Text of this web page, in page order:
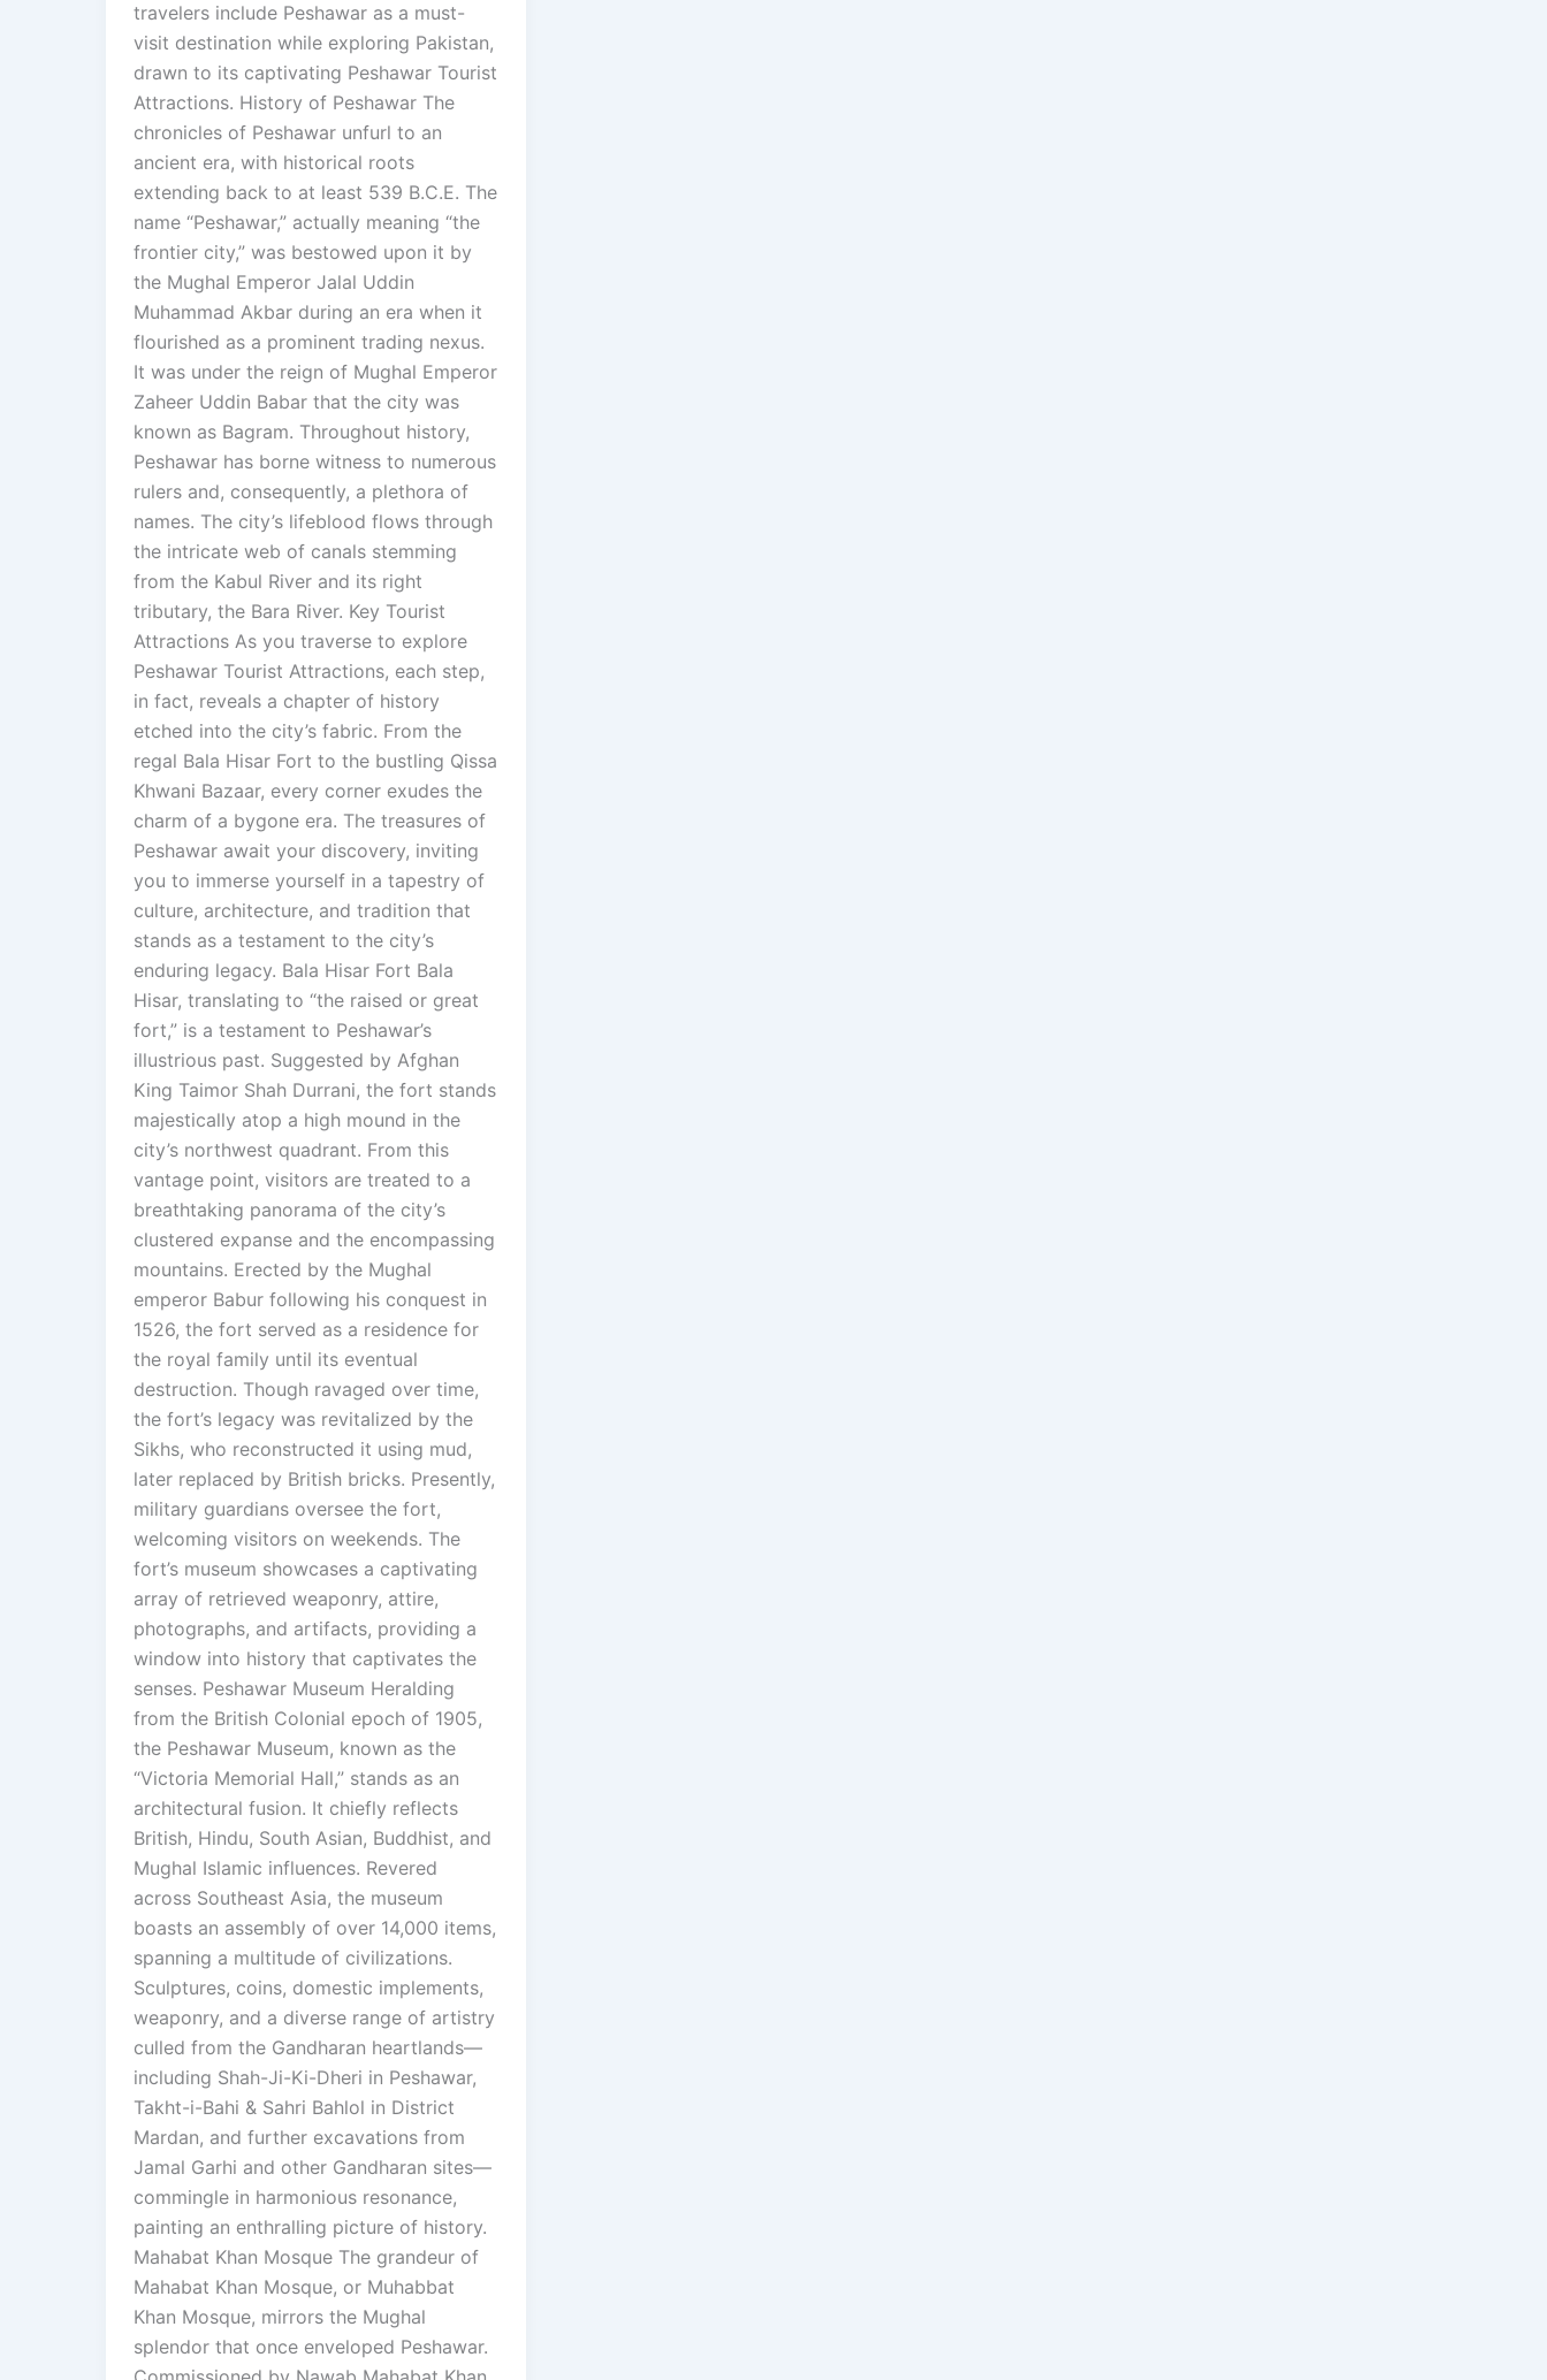
travelers include Peshawar as a must-
visit destination while exploring Pakistan,
drawn to its captivating Peshawar Tourist
Attractions. History of Peshawar The
chronicles of Peshawar unfurl to an
ancient era, with historical roots
extending back to at least 539 B.C.E. The
name “Peshawar,” actually meaning “the
frontier city,” was bestowed upon it by
the Mughal Emperor Jalal Uddin
Muhammad Akbar during an era when it
flourished as a prominent trading nexus.
It was under the reign of Mughal Emperor
Zaheer Uddin Babar that the city was
known as Bagram. Throughout history,
Peshawar has borne witness to numerous
rulers and, consequently, a plethora of
names. The city’s lifeblood flows through
the intricate web of canals stemming
from the Kabul River and its right
tributary, the Bara River. Key Tourist
Attractions As you traverse to explore
Peshawar Tourist Attractions, each step,
in fact, reveals a chapter of history
etched into the city’s fabric. From the
regal Bala Hisar Fort to the bustling Qissa
Khwani Bazaar, every corner exudes the
charm of a bygone era. The treasures of
Peshawar await your discovery, inviting
you to immerse yourself in a tapestry of
culture, architecture, and tradition that
stands as a testament to the city’s
enduring legacy. Bala Hisar Fort Bala
Hisar, translating to “the raised or great
fort,” is a testament to Peshawar’s
illustrious past. Suggested by Afghan
King Taimor Shah Durrani, the fort stands
majestically atop a high mound in the
city’s northwest quadrant. From this
vantage point, visitors are treated to a
breathtaking panorama of the city’s
clustered expanse and the encompassing
mountains. Erected by the Mughal
emperor Babur following his conquest in
1526, the fort served as a residence for
the royal family until its eventual
destruction. Though ravaged over time,
the fort’s legacy was revitalized by the
Sikhs, who reconstructed it using mud,
later replaced by British bricks. Presently,
military guardians oversee the fort,
welcoming visitors on weekends. The
fort’s museum showcases a captivating
array of retrieved weaponry, attire,
photographs, and artifacts, providing a
window into history that captivates the
senses. Peshawar Museum Heralding
from the British Colonial epoch of 1905,
the Peshawar Museum, known as the
“Victoria Memorial Hall,” stands as an
architectural fusion. It chiefly reflects
British, Hindu, South Asian, Buddhist, and
Mughal Islamic influences. Revered
across Southeast Asia, the museum
boasts an assembly of over 14,000 items,
spanning a multitude of civilizations.
Sculptures, coins, domestic implements,
weaponry, and a diverse range of artistry
culled from the Gandharan heartlands—
including Shah-Ji-Ki-Dheri in Peshawar,
Takht-i-Bahi & Sahri Bahlol in District
Mardan, and further excavations from
Jamal Garhi and other Gandharan sites—
commingle in harmonious resonance,
painting an enthralling picture of history.
Mahabat Khan Mosque The grandeur of
Mahabat Khan Mosque, or Muhabbat
Khan Mosque, mirrors the Mughal
splendor that once enveloped Peshawar.